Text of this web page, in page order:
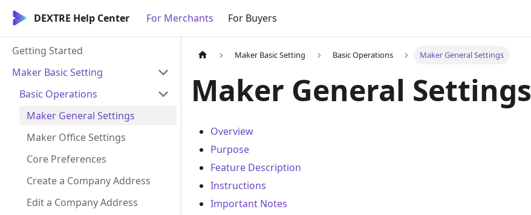
DEXTRE Help Center For Merchants For Buyers
Getting Started
Maker Basic Setting
Basic Operations
Maker General Settings
Maker Office Settings
Core Preferences
Create a Company Address
Edit a Company Address
Maker Basic Setting Basic Operations Maker General Settings
Maker General Settings
Overview
Purpose
Feature Description
Instructions
Important Notes